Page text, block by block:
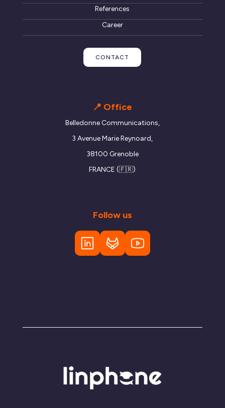
References
Career
CONTACT
📍 Office
Belledonne Communications,
3 Avenue Marie Reynoard,
38100 Grenoble
FRANCE (🇫🇷)
Follow us